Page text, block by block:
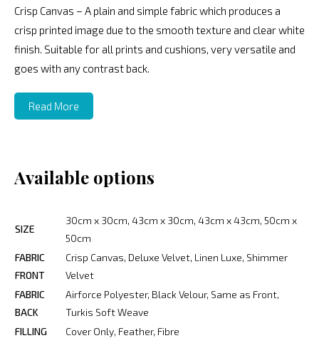
Crisp Canvas – A plain and simple fabric which produces a
crisp printed image due to the smooth texture and clear white
finish. Suitable for all prints and cushions, very versatile and
goes with any contrast back.
Read More
Available options
SIZE
30cm x 30cm, 43cm x 30cm, 43cm x 43cm, 50cm x
50cm
FABRIC
FRONT
Crisp Canvas, Deluxe Velvet, Linen Luxe, Shimmer
Velvet
FABRIC
BACK
Airforce Polyester, Black Velour, Same as Front,
Turkis Soft Weave
FILLING
Cover Only, Feather, Fibre